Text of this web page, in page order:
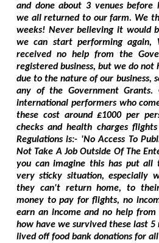
and done about 3 venues before
we all returned to our farm. We
weeks! Never believing it would
we can start performing
received no help from the
registered business, but we do not
due to the nature of our business,
any of the Government
international performers who
these cost around £1000 per
checks and health charges
Regulations is:- 'No Access To
Not Take A Job Outside Of The
you can imagine this has put all
very sticky situation, especially
they can't return home, to
money to pay for flights, no
earn an income and no help from
how have we survived these last
lived off food bank donations for all